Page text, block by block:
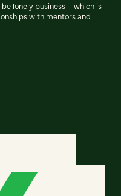
lonely business—which is
with mentors and